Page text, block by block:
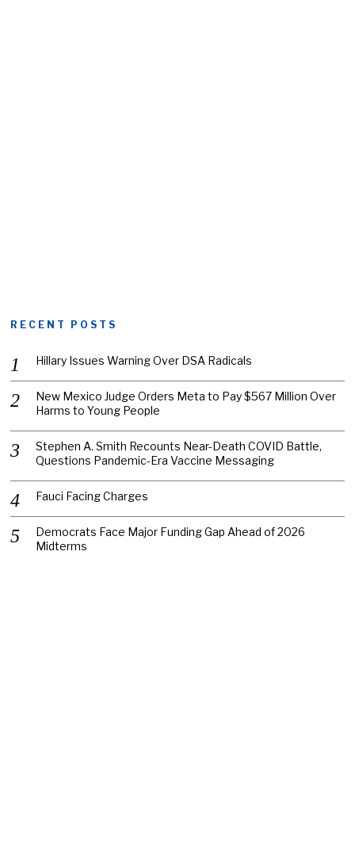
RECENT POSTS
Hillary Issues Warning Over DSA Radicals
New Mexico Judge Orders Meta to Pay $567 Million Over
Harms to Young People
Stephen A. Smith Recounts Near-Death COVID Battle,
Questions Pandemic-Era Vaccine Messaging
Fauci Facing Charges
Democrats Face Major Funding Gap Ahead of 2026
Midterms